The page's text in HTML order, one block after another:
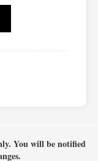
You will be notified